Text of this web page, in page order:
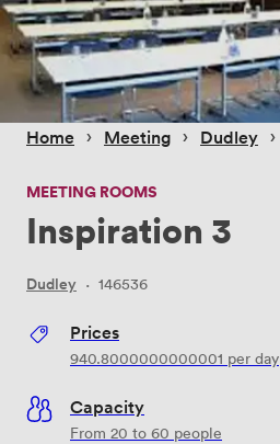
Home › Meeting › Dudley ›
MEETING ROOMS
Inspiration 3
Dudley · 146536
Prices
940.8000000000001 per day
Capacity
From 20 to 60 people